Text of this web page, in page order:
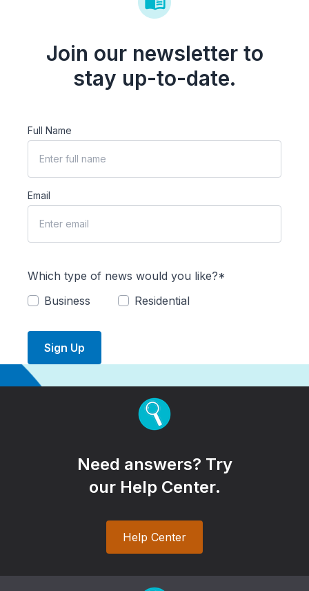
Join our newsletter to
stay up-to-date.
Full Name
Email
Which type of news would you like?*
Business
Residential
Sign Up
Need answers? Try
our Help Center.
Help Center